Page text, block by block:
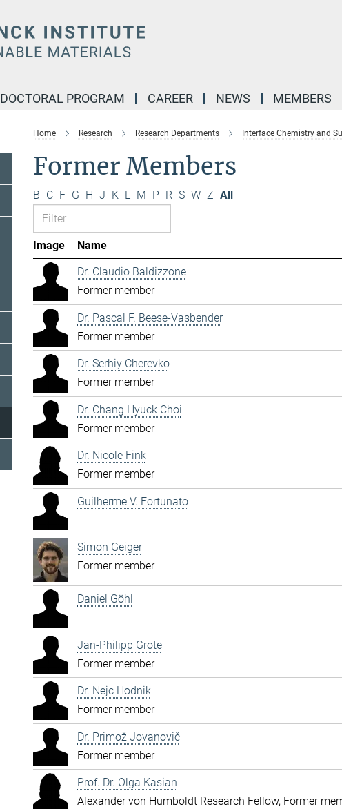
DOCTORAL PROGRAM CAREER NEWS MEMBERS
Home Research Research Departments Interface Chemistry and
Former Members
B C F G H J K L M P R S W Z All
Image Name
Dr. Claudio Baldizzone
Former member
Dr. Pascal F. Beese-Vasbender
Former member
Dr. Serhiy Cherevko
Former member
Dr. Chang Hyuck Choi
Former member
Dr. Nicole Fink
Former member
Guilherme V. Fortunato
Simon Geiger
Former member
Daniel Göhl
Jan-Philipp Grote
Former member
Dr. Nejc Hodnik
Former member
Dr. Primož Jovanovič
Former member
Prof. Dr. Olga Kasian
Alexander von Humboldt Research Fellow, Former